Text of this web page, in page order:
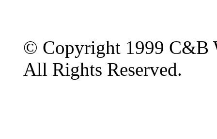
© Copyright 1999 C&B
All Rights Reserved.